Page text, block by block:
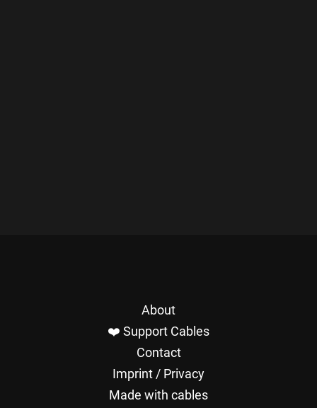
About
❤️ Support Cables
Contact
Imprint / Privacy
Made with cables